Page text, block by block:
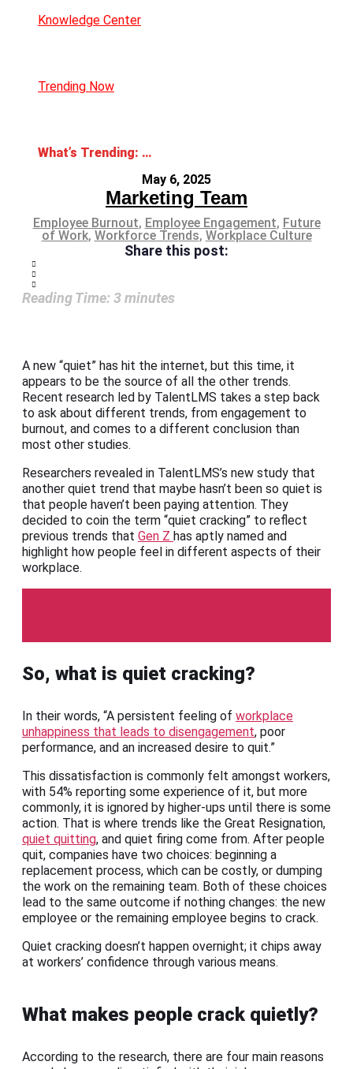
Knowledge Center
Trending Now
What’s Trending: Quiet Cracking
May 6, 2025
Marketing Team
Employee Burnout, Employee Engagement, Future
of Work, Workforce Trends, Workplace Culture
Share this post:
Reading Time: 3minutes
A new “quiet” has hit the internet, but this time, it
appears to be the source of all the other trends.
Recent research led by TalentLMS takes a step back
to ask about different trends, from engagement to
burnout, and comes to a different conclusion than
most other studies.
Researchers revealed in TalentLMS’s new study that
another quiet trend that maybe hasn’t been so quiet is
that people haven’t been paying attention. They
decided to coin the term “quiet cracking” to reflect
previous trends that Gen Z has aptly named and
highlight how people feel in different aspects of their
workplace.
So, what is quiet cracking?
In their words, “A persistent feeling of workplace
unhappiness that leads to disengagement, poor
performance, and an increased desire to quit.”
This dissatisfaction is commonly felt amongst workers,
with 54% reporting some experience of it, but more
commonly, it is ignored by higher-ups until there is some
action. That is where trends like the Great Resignation,
quiet quitting, and quiet firing come from. After people
quit, companies have two choices: beginning a
replacement process, which can be costly, or dumping
the work on the remaining team. Both of these choices
lead to the same outcome if nothing changes: the new
employee or the remaining employee begins to crack.
Quiet cracking doesn’t happen overnight; it chips away
at workers’ confidence through various means.
What makes people crack quietly?
According to the research, there are four main reasons